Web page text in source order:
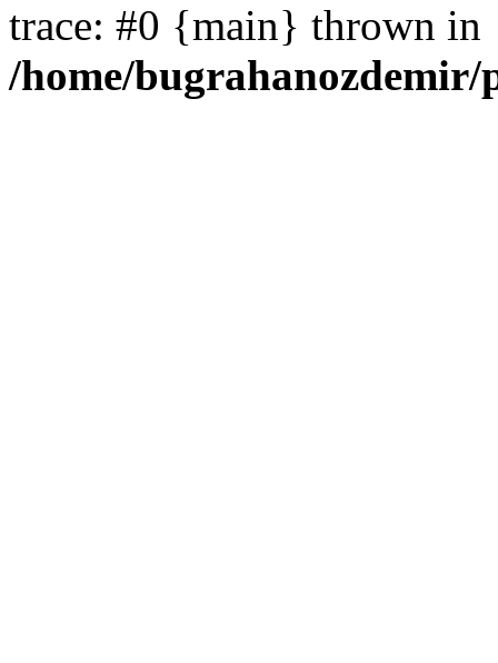
trace: #0 {main} thrown in
/home/